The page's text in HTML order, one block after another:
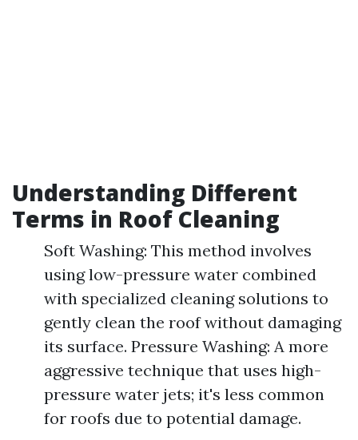
Understanding Different
Terms in Roof Cleaning
Soft Washing: This method involves
using low-pressure water combined
with specialized cleaning solutions to
gently clean the roof without damaging
its surface. Pressure Washing: A more
aggressive technique that uses high-
pressure water jets; it's less common
for roofs due to potential damage.